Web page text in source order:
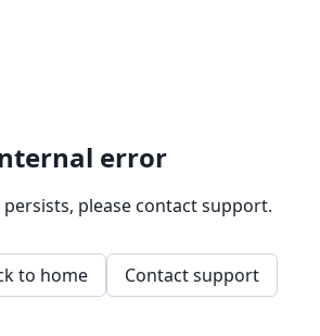
error
please contact support.
to home Contact support